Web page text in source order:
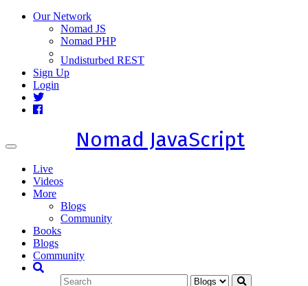
Our Network
Nomad JS
Nomad PHP
Undisturbed REST
Sign Up
Login
Toggle
Nomad JavaScript
Live
Videos
More
Blogs
Community
Books
Blogs
Community